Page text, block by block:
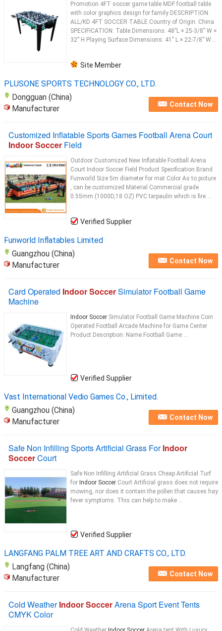
Promotion 4FT soccer game table MDF football table
with color graphics design for family DESCRIPTION:
ALL/KD 4FT SOCCER TABLE Country of Origin: China
SPECIFICATION: Table Dimensions: 48”L × 25-3/8” W ×
32” H Playing Surface Dimensions: 41" L × 22-7/8” W ...
Site Member
PLUSONE SPORTS TECHNOLOGY CO., LTD.
Dongguan (China)
Manufacturer
Contact Now
Customized Inflatable Sports Games Football Arena Court
Indoor Soccer Field
Outdoor Customized New Inflatable Football Arena
Court Indoor Soccer Field Product Specification Brand
Funworld Size 5m diameter for mat Color As to picture
, can be customized Material Commercial grade
0.55mm (1000D,18 OZ) PVC tarpaulin which is fire ...
Verified Supplier
Funworld Inflatables Limited
Guangzhou (China)
Manufacturer
Contact Now
Card Operated Indoor SoccerSimulator Football Game
Machine
Indoor Soccer Simulator Football Game Machine Coin
Operated Football Arcade Machine for Game Center
Product Description: Name Football Game ...
Verified Supplier
Vast International Vedio Games Co., Limited.
Guangzhou (China)
Manufacturer
Contact Now
Safe Non Infilling Sports Artificial Grass ForIndoor
SoccerCourt
Safe Non Infilling Artificial Grass Cheap Artificial Turf
for Indoor Soccer Court Artificial grass does not require
mowing, nor does it contain the pollen that causes hay
fever symptoms. This can help to make ...
Verified Supplier
LANGFANG PALM TREE ART AND CRAFTS CO., LTD.
Langfang (China)
Manufacturer
Contact Now
Cold WeatherIndoor SoccerArena Sport Event Tents
CMYK Color